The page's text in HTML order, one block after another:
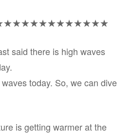
said there is high waves
today. So, we can dive
is getting warmer at the